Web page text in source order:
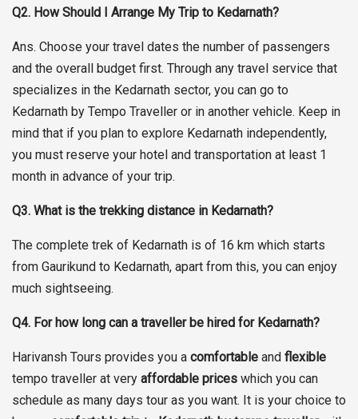
Q2. How Should I Arrange My Trip to Kedarnath?
Ans. Choose your travel dates the number of passengers
and the overall budget first. Through any travel service that
specializes in the Kedarnath sector, you can go to
Kedarnath by Tempo Traveller or in another vehicle. Keep in
mind that if you plan to explore Kedarnath independently,
you must reserve your hotel and transportation at least 1
month in advance of your trip.
Q3. What is the trekking distance in Kedarnath?
The complete trek of Kedarnath is of 16 km which starts
from Gaurikund to Kedarnath, apart from this, you can enjoy
much sightseeing.
Q4. For how long can a traveller be hired for Kedarnath?
Harivansh Tours provides you a comfortable and flexible
tempo traveller at very affordable prices which you can
schedule as many days tour as you want. It is your choice to